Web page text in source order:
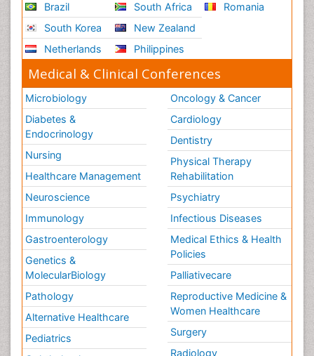
Brazil
South Korea
Netherlands
South Africa
New Zealand
Philippines
Romania
Medical & Clinical Conferences
Microbiology
Diabetes &
Endocrinology
Nursing
Healthcare Management
Neuroscience
Immunology
Gastroenterology
Genetics &
MolecularBiology
Pathology
Alternative Healthcare
Pediatrics
Oncology & Cancer
Cardiology
Dentistry
Physical Therapy
Rehabilitation
Psychiatry
Infectious Diseases
Medical Ethics & Health
Policies
Palliativecare
Reproductive Medicine &
Women Healthcare
Surgery
Radiology